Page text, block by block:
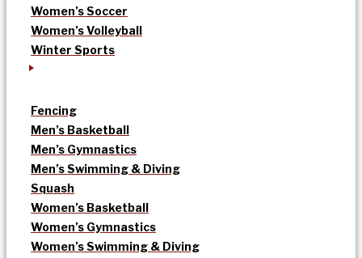
Women’s Soccer
Women’s Volleyball
Winter Sports
Fencing
Men’s Basketball
Men’s Gymnastics
Men’s Swimming & Diving
Squash
Women’s Basketball
Women’s Gymnastics
Women’s Swimming & Diving